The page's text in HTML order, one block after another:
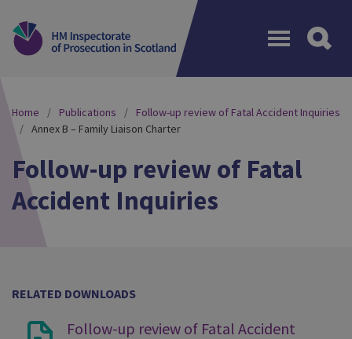
Home Publications
Follow-up review of Fatal Accident Inquiries
Annex B – Family Liaison Charter
Follow-up review of Fatal
Accident Inquiries
RELATED DOWNLOADS
Follow-up review of Fatal Accident